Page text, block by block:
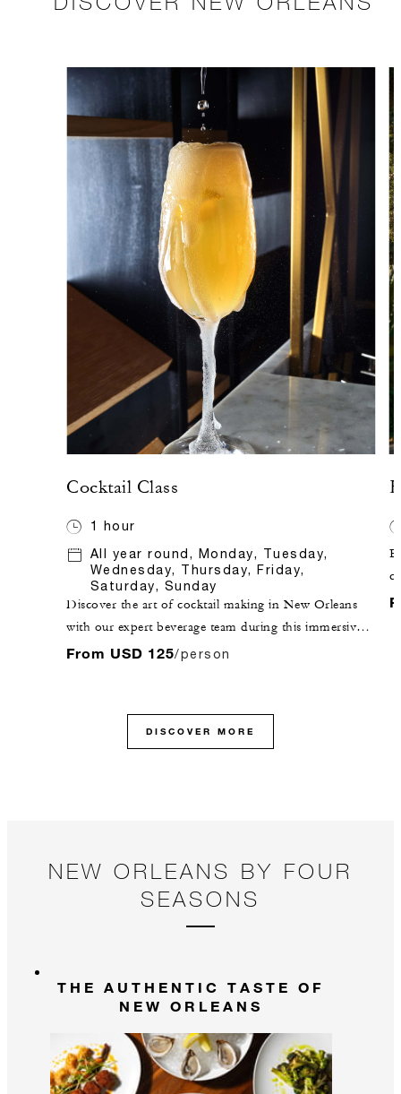
Cocktail Class
1 hour
All year round, Monday, Tuesday,
Wednesday, Thursday, Friday,
Saturday, Sunday
Discover the art of cocktail making in New Orleans
with our expert beverage team during this immersive
cocktail class at the award-winning Chandelier Bar.
technique behind each. Ideal for cocktail enthusiasts
and groups, this hands-on New Orleans cocktail
From USD 125/person
DISCOVER MORE
NEW ORLEANS BY FOUR
SEASONS
THE AUTHENTIC TASTE OF
NEW ORLEANS